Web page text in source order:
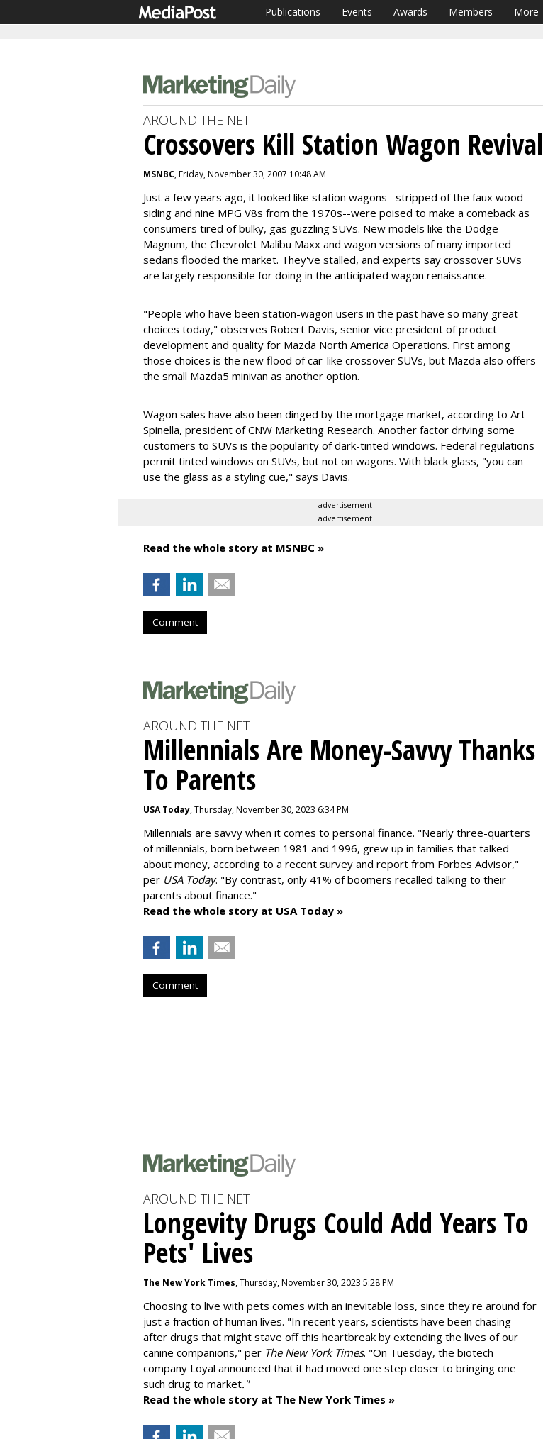
Publications Events Awards Members More
AROUND THE NET
Crossovers Kill Station Wagon Revival
MSNBC, Friday, November 30, 2007 10:48 AM
Just a few years ago, it looked like station wagons--stripped of the faux wood
siding and nine MPG V8s from the 1970s--were poised to make a comeback as
consumers tired of bulky, gas guzzling SUVs. New models like the Dodge
Magnum, the Chevrolet Malibu Maxx and wagon versions of many imported
sedans flooded the market. They've stalled, and experts say crossover SUVs
are largely responsible for doing in the anticipated wagon renaissance.
"People who have been station-wagon users in the past have so many great
choices today," observes Robert Davis, senior vice president of product
development and quality for Mazda North America Operations. First among
those choices is the new flood of car-like crossover SUVs, but Mazda also offers
the small Mazda5 minivan as another option.
Wagon sales have also been dinged by the mortgage market, according to Art
Spinella, president of CNW Marketing Research. Another factor driving some
customers to SUVs is the popularity of dark-tinted windows. Federal regulations
permit tinted windows on SUVs, but not on wagons. With black glass, "you can
use the glass as a styling cue," says Davis.
advertisement
advertisement
Read the whole story at MSNBC »
Comment
AROUND THE NET
Millennials Are Money-Savvy Thanks
To Parents
USA Today, Thursday, November 30, 2023 6:34 PM
Millennials are savvy when it comes to personal finance. "Nearly three-quarters
of millennials, born between 1981 and 1996, grew up in families that talked
about money, according to a recent survey and report from Forbes Advisor,"
per USA Today. "By contrast, only 41% of boomers recalled talking to their
parents about finance."
Read the whole story at USA Today »
Comment
AROUND THE NET
Longevity Drugs Could Add Years To
Pets' Lives
The New York Times, Thursday, November 30, 2023 5:28 PM
Choosing to live with pets comes with an inevitable loss, since they're around for
just a fraction of human lives. "In recent years, scientists have been chasing
after drugs that might stave off this heartbreak by extending the lives of our
canine companions," per The New York Times. "On Tuesday, the biotech
company Loyal announced that it had moved one step closer to bringing one
such drug to market."
Read the whole story at The New York Times »